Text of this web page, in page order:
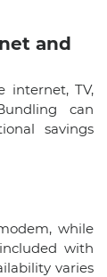
and
internet, TV,
can
savings
while
with
varies